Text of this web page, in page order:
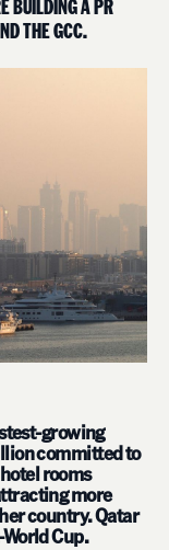
EBUILDINGAPR
NDTHEGCC.
growing
committed to
rooms
more
country. Qatar
Cup.